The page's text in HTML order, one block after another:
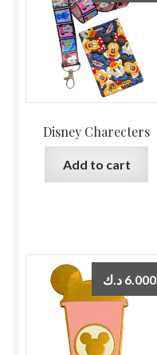
Disney Charecters
Add to cart
6.000 د.ك